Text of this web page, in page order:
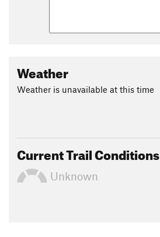
Weather
Weather is unavailable at this time
Current Trail Conditions
Unknown